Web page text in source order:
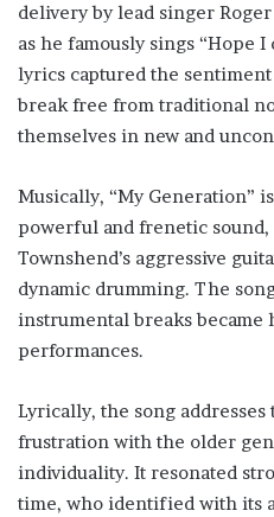
delivery by lead singer
as he famously sings “Hope
lyrics captured the
break free from traditional
themselves in new and
Musically, “My Generation”
powerful and frenetic sound,
Townshend’s aggressive
dynamic drumming. The
instrumental breaks became
performances.
Lyrically, the song
frustration with the older
individuality. It resonated
time, who identified with its